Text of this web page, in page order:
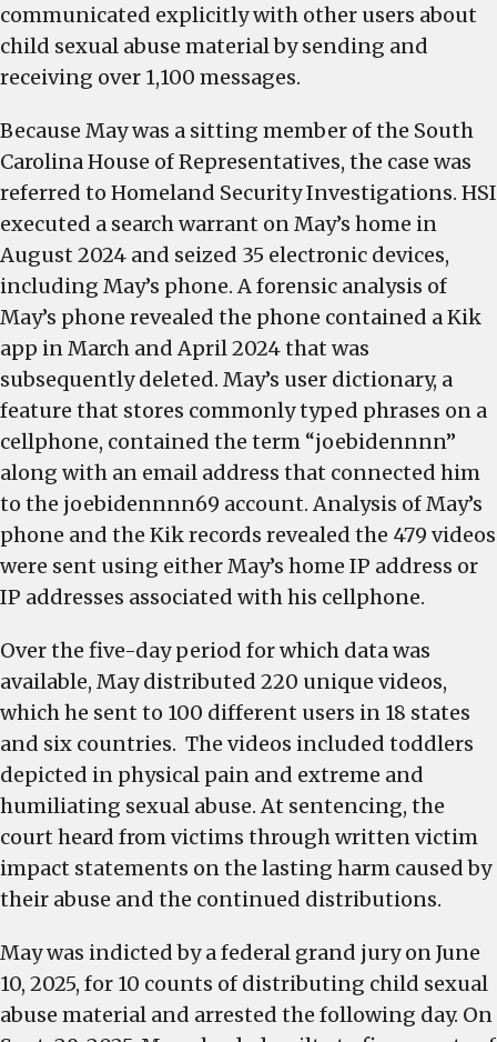
communicated explicitly with other users about
child sexual abuse material by sending and
receiving over 1,100 messages.
Because May was a sitting member of the South
Carolina House of Representatives, the case was
referred to Homeland Security Investigations. HSI
executed a search warrant on May’s home in
August 2024 and seized 35 electronic devices,
including May’s phone. A forensic analysis of
May’s phone revealed the phone contained a Kik
app in March and April 2024 that was
subsequently deleted. May’s user dictionary, a
feature that stores commonly typed phrases on a
cellphone, contained the term “joebidennnn”
along with an email address that connected him
to the joebidennnn69 account. Analysis of May’s
phone and the Kik records revealed the 479 videos
were sent using either May’s home IP address or
IP addresses associated with his cellphone.
Over the five-day period for which data was
available, May distributed 220 unique videos,
which he sent to 100 different users in 18 states
and six countries. The videos included toddlers
depicted in physical pain and extreme and
humiliating sexual abuse. At sentencing, the
court heard from victims through written victim
impact statements on the lasting harm caused by
their abuse and the continued distributions.
May was indicted by a federal grand jury on June
10, 2025, for 10 counts of distributing child sexual
abuse material and arrested the following day. On